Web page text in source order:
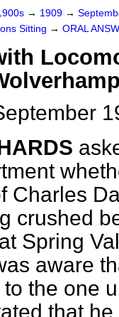
→ 1909 →
Sitting → ORAL
Charles
crushed
Spring
aware
the one
that